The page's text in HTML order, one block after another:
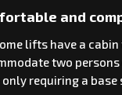
and
lifts have a
two
requiring a base